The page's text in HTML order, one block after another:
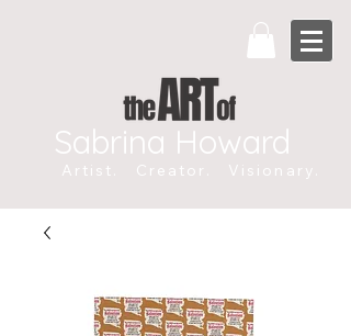
Sabrina Howard
Artist. Creator. Visionary.